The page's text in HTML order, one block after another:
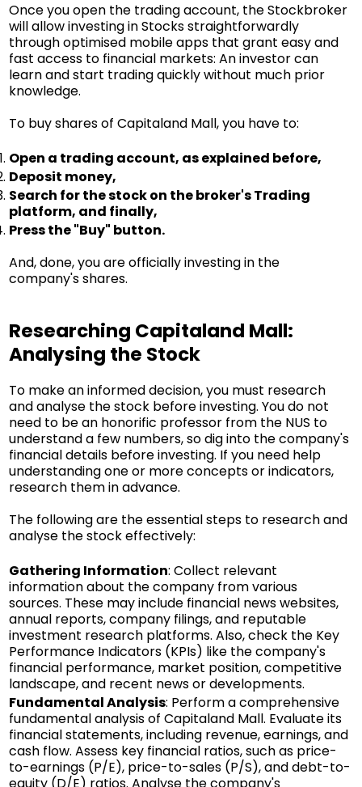
Once you open the trading account, the Stockbroker
will allow investing in Stocks straightforwardly
through optimised mobile apps that grant easy and
fast access to financial markets: An investor can
learn and start trading quickly without much prior
knowledge.
To buy shares of Capitaland Mall, you have to:
Open a trading account, as explained before,
Deposit money,
Search for the stock on the broker's Trading
platform, and finally,
Press the "Buy" button.
And, done, you are officially investing in the
company's shares.
Researching Capitaland Mall:
Analysing the Stock
To make an informed decision, you must research
and analyse the stock before investing. You do not
need to be an honorific professor from the NUS to
understand a few numbers, so dig into the company's
financial details before investing. If you need help
understanding one or more concepts or indicators,
research them in advance.
The following are the essential steps to research and
analyse the stock effectively:
Gathering Information: Collect relevant
information about the company from various
sources. These may include financial news websites,
annual reports, company filings, and reputable
investment research platforms. Also, check the Key
Performance Indicators (KPIs) like the company's
financial performance, market position, competitive
landscape, and recent news or developments.
Fundamental Analysis: Perform a comprehensive
fundamental analysis of Capitaland Mall. Evaluate its
financial statements, including revenue, earnings, and
cash flow. Assess key financial ratios, such as price-
to-earnings (P/E), price-to-sales (P/S), and debt-to-